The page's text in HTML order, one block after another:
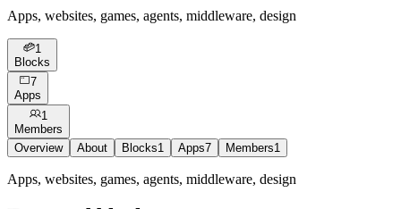
Apps, websites, games, agents, middleware, design
1
Blocks
7
Apps
1
Members
Overview
About Blocks1 Apps7 Members1
Apps, websites, games, agents, middleware, design